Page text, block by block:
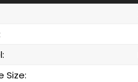
Size: